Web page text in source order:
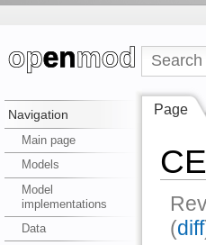
Navigation
Main page
Models
Model
implementations
Data
Page
(diff